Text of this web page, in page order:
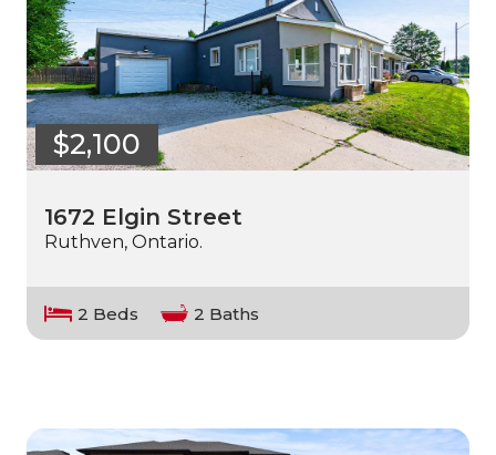
$2,100
1672 Elgin Street
Ruthven, Ontario.
2 Beds 2 Baths